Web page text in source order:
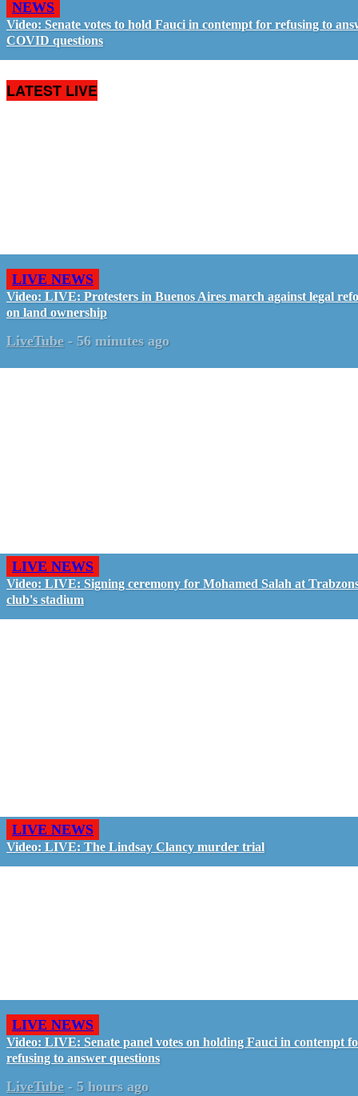
NEWS
Video: Senate votes to hold Fauci in contempt for refusing to
COVID questions
LATEST LIVE
LIVE NEWS
Video: LIVE: Protesters in Buenos Aires march against legal
on land ownership
LiveTube - 56 minutes ago
LIVE NEWS
Video: LIVE: Signing ceremony for Mohamed Salah at
club's stadium
LIVE NEWS
Video: LIVE: The Lindsay Clancy murder trial
LIVE NEWS
Video: LIVE: Senate panel votes on holding Fauci in contempt
refusing to answer questions
LiveTube - 5 hours ago